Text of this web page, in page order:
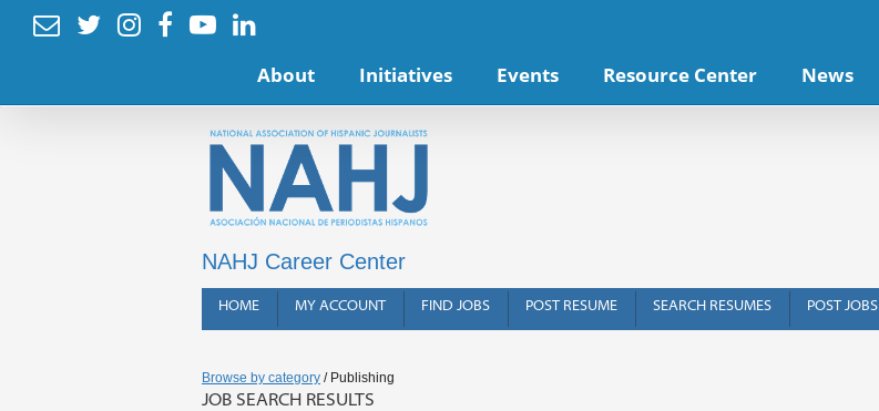
     
About Initiatives Events Resource Center News
NAHJ Career Center
HOME MY ACCOUNT FIND JOBS POST RESUME SEARCH RESUMES POST JOBS
Browse by category / Publishing
JOB SEARCH RESULTS